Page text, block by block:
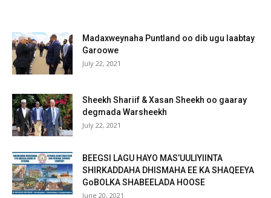
Madaxweynaha Puntland oo dib ugu laabtay
Garoowe
July 22, 2021
Sheekh Shariif & Xasan Sheekh oo gaaray
degmada Warsheekh
July 22, 2021
BEEGSI LAGU HAYO MAS’UULIYIINTA
SHIRKADDAHA DHISMAHA EE KA SHAQEEYA
GoBOLKA SHABEELADA HOOSE
June 20, 2021